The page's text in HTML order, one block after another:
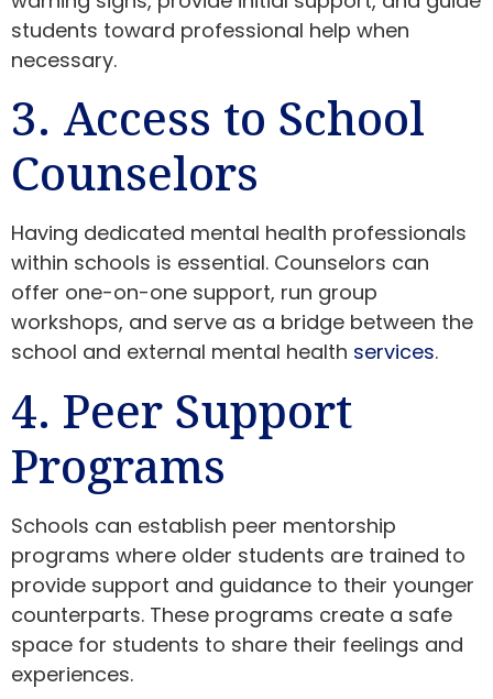
students toward professional help when
necessary.
3. Access to School
Counselors
Having dedicated mental health professionals
within schools is essential. Counselors can
offer one-on-one support, run group
workshops, and serve as a bridge between the
school and external mental health services.
4. Peer Support
Programs
Schools can establish peer mentorship
programs where older students are trained to
provide support and guidance to their younger
counterparts. These programs create a safe
space for students to share their feelings and
experiences.